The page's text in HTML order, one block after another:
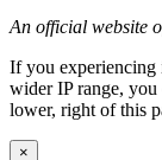
An official website
If you experiencing
wider IP range,
lower, right of this
×